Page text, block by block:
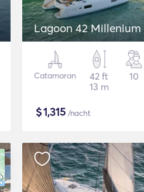
Lagoon 42 Millenium
Catamaran
42 ft
13 m
10
$1,315 /nacht